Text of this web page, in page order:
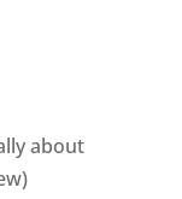
about